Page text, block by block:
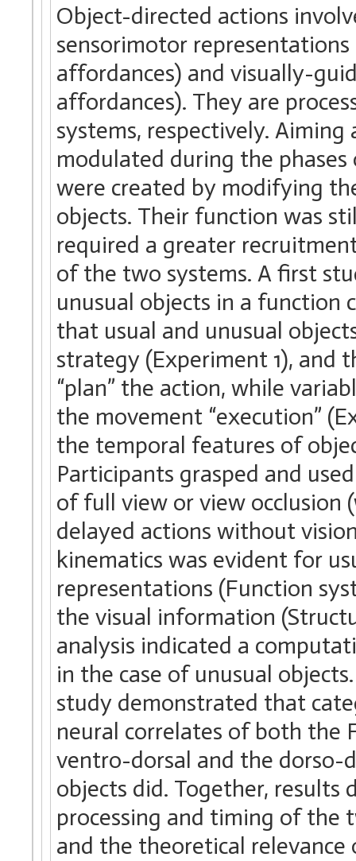
Object-directed actions
sensorimotor
affordances) and visually-
affordances). They are
systems, respectively.
modulated during the
were created by modifying
objects. Their function was
required a greater
of the two systems. A first
unusual objects in a function
that usual and unusual
strategy (Experiment 1), and
“plan” the action, while
the movement “execution”
the temporal features of
Participants grasped and
of full view or view
delayed actions without
kinematics was evident for
representations (Function
the visual information
analysis indicated a
in the case of unusual
study demonstrated that
neural correlates of both the
ventro-dorsal and the dorso-
objects did. Together,
processing and timing of the
and the theoretical relevance